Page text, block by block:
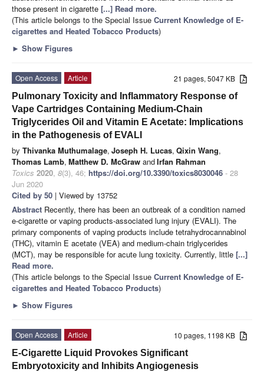
those present in cigarette [...] Read more.
(This article belongs to the Special Issue Current Knowledge of E-
cigarettes and Heated Tobacco Products)
► Show Figures
21 pages, 5047 KB
Open Access
Article
Pulmonary Toxicity and Inflammatory Response of
Vape Cartridges Containing Medium-Chain
Triglycerides Oil and Vitamin E Acetate: Implications
in the Pathogenesis of EVALI
by Thivanka Muthumalage, Joseph H. Lucas, Qixin Wang,
Thomas Lamb, Matthew D. McGraw andIrfan Rahman
Toxics 2020, 8(3), 46; https://doi.org/10.3390/toxics8030046 - 28
Jun 2020
Cited by 50 | Viewed by 13752
Abstract Recently, there has been an outbreak of a condition named
e-cigarette or vaping products-associated lung injury (EVALI). The
primary components of vaping products include tetrahydrocannabinol
(THC), vitamin E acetate (VEA) and medium-chain triglycerides
(MCT), may be responsible for acute lung toxicity. Currently, little [...]
Read more.
(This article belongs to the Special Issue Current Knowledge of E-
cigarettes and Heated Tobacco Products)
► Show Figures
10 pages, 1198 KB
Open Access
Article
E-Cigarette Liquid Provokes Significant
Embryotoxicity and Inhibits Angiogenesis